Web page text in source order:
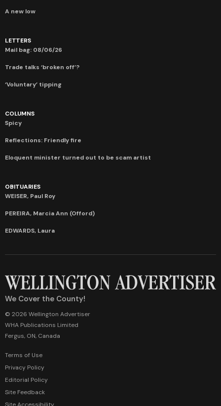
A new low
LETTERS
Mail bag: 08/06/26
Trade talks ‘broken off’?
‘Voluntary’ tipping
COLUMNS
Spicy
Reflections: Friendly fire
Eloquent minister turned out to be scam artist
OBITUARIES
WEISER, Paul Roy
PEREIRA, Marcia Ann (Offord)
EDWARDS, Laura
We Cover the County!
© 2026 Wellington Advertiser
WHA Publications Limited
Fergus, ON, Canada
Terms of Use
Privacy Policy
Editorial Policy
Site Feedback
Site Accessibility